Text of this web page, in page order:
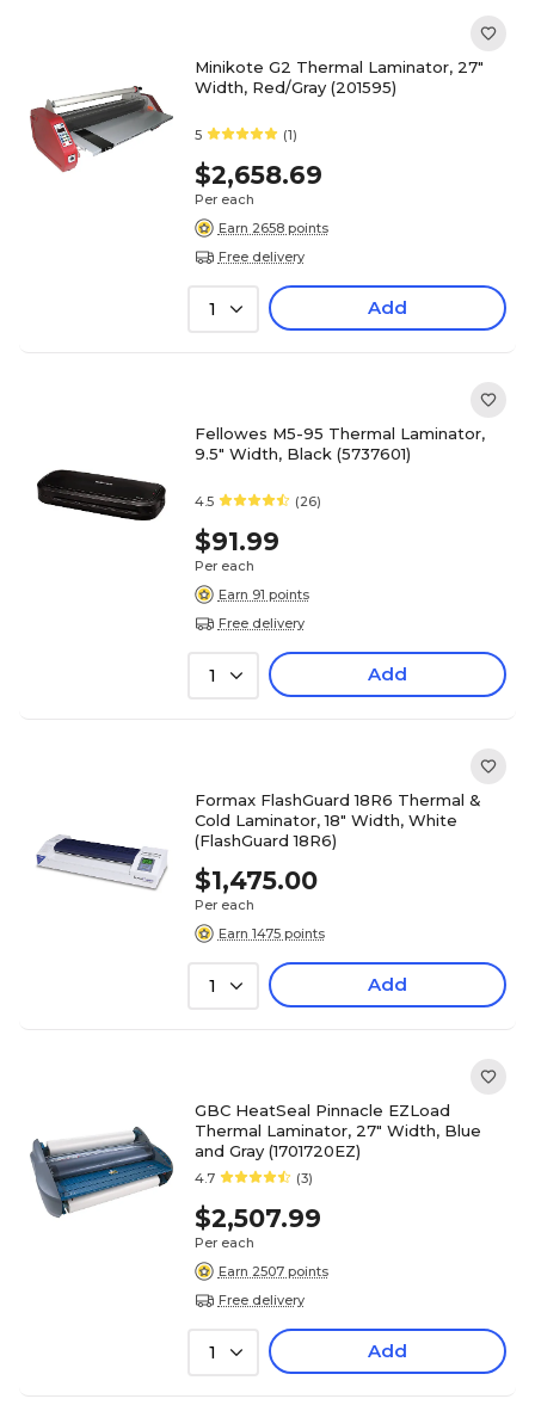
Minikote G2 Thermal Laminator, 27"
Width, Red/Gray (201595)
5 (1)
$2,658.69
Per each
Earn 2658 points
Free delivery
1 Add
Fellowes M5-95 Thermal Laminator,
9.5" Width, Black (5737601)
4.5 (26)
$91.99
Per each
Earn 91 points
Free delivery
1 Add
Formax FlashGuard 18R6 Thermal &
Cold Laminator, 18" Width, White
(FlashGuard 18R6)
$1,475.00
Per each
Earn 1475 points
1 Add
GBC HeatSeal Pinnacle EZLoad
Thermal Laminator, 27" Width, Blue
and Gray (1701720EZ)
4.7 (3)
$2,507.99
Per each
Earn 2507 points
Free delivery
1 Add